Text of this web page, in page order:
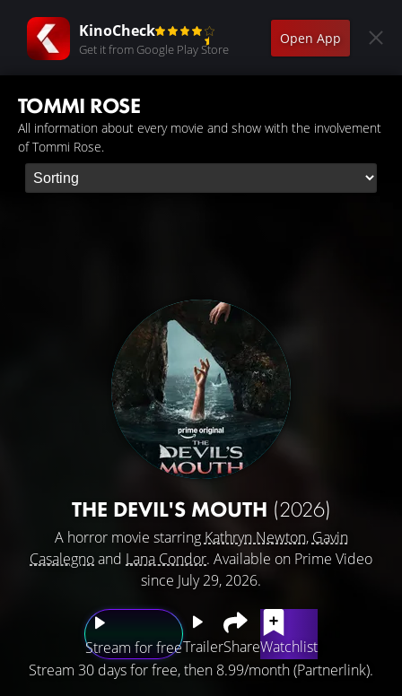
KinoCheck
Get it from Google Play Store
Open App
TOMMI ROSE
All information about every movie and show with the involvement
of Tommi Rose.
THE DEVIL'S MOUTH (2026)
A horror movie starring Kathryn Newton, Gavin
Casalegnoand Lana Condor. Available on Prime Video
since July 29, 2026.
Stream for freeTrailerShareWatchlist
Stream 30 days for free, then 8.99/month (Partnerlink).